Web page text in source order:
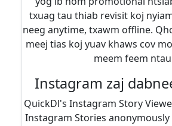
txuag tau thiab revisit koj
neeg anytime, txawm offline.
meej tias koj yuav khaws cov
meem feem
Instagram zaj
QuickDl's Instagram Story
Instagram Stories anonymously